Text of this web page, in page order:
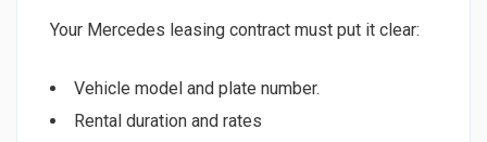
Your Mercedes leasing contract must put it clear:
Vehicle model and plate number.
Rental duration and rates